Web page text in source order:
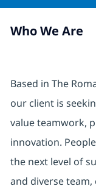
Who We Are
Based in The
our client is
value teamwork,
innovation.
the next level of
and diverse